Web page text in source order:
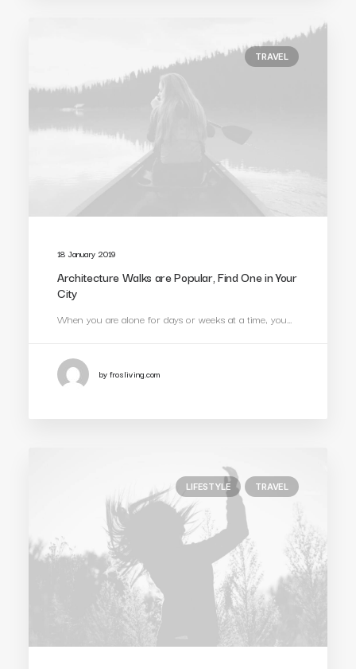
TRAVEL
18 January 2019
Architecture Walks are Popular, Find One in Your
City
When you are alone for days or weeks at a time, you…
by frosliving.com
LIFESTYLE TRAVEL